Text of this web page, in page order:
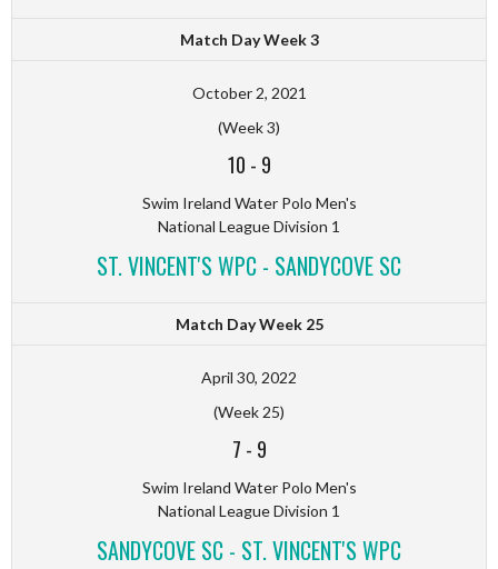
Match Day Week 3
October 2, 2021
(Week 3)
10 - 9
Swim Ireland Water Polo Men's
National League Division 1
ST. VINCENT'S WPC - SANDYCOVE SC
Match Day Week 25
April 30, 2022
(Week 25)
7 - 9
Swim Ireland Water Polo Men's
National League Division 1
SANDYCOVE SC - ST. VINCENT'S WPC